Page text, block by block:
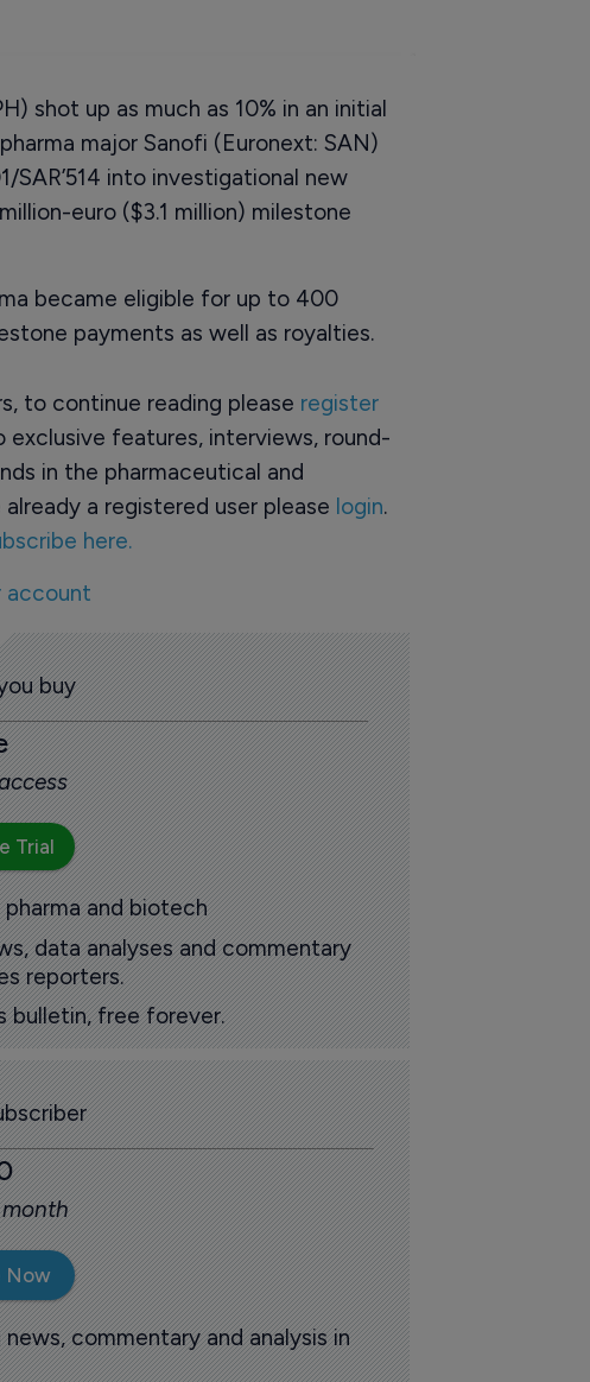
shot up as much as 10% in an initial
major Sanofi (Euronext: SAN)
SAR’514 into investigational new
euro ($3.1 million) milestone
became eligible for up to 400
payments as well as royalties.
to continue reading please register
features, interviews, round-
in the pharmaceutical and
a registered user please login.
here.
account
buy
Trial
and biotech
data analyses and commentary
reporters.
bulletin, free forever.
Now
commentary and analysis in